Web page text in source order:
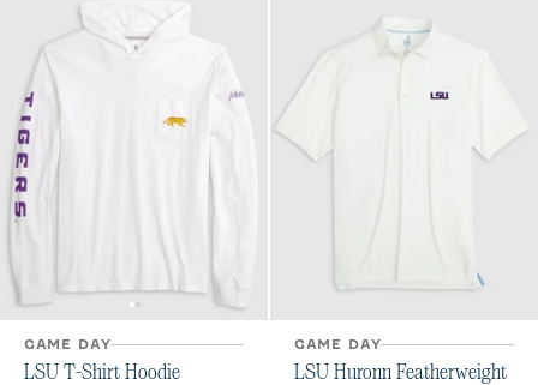
GAME DAY
LSU T-Shirt Hoodie
GAME DAY
LSU Huronn Featherweight